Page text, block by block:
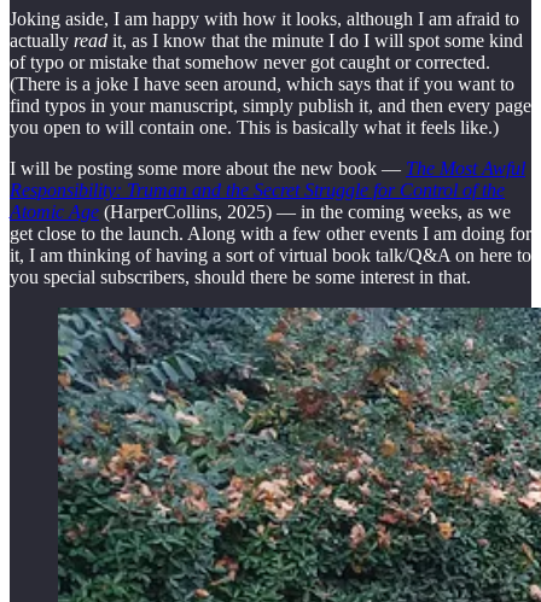
Joking aside, I am happy with how it looks, although I am afraid to
actually read it, as I know that the minute I do I will spot some kind
of typo or mistake that somehow never got caught or corrected.
(There is a joke I have seen around, which says that if you want to
find typos in your manuscript, simply publish it, and then every page
you open to will contain one. This is basically what it feels like.)
I will be posting some more about the new book — The Most Awful
Responsibility: Truman and the Secret Struggle for Control of the
Atomic Age (HarperCollins, 2025) — in the coming weeks, as we
get close to the launch. Along with a few other events I am doing for
it, I am thinking of having a sort of virtual book talk/Q&A on here to
you special subscribers, should there be some interest in that.